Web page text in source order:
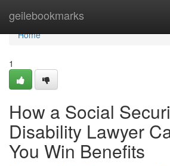
geilebookmarks
Home
Home
1
How a Social
Disability Lawyer
You Win Benefits